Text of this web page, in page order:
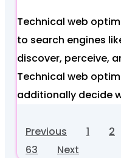
Technical web
to search engines
discover, perceive,
Technical web
additionally decide
Previous 1 2
63
Next